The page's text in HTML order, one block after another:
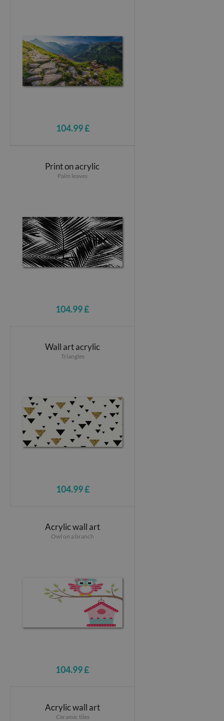
104.99 £
Print on acrylic
Palm leaves
104.99 £
Wall art acrylic
Triangles
104.99 £
Acrylic wall art
Owl on a branch
104.99 £
Acrylic wall art
Ceramic tiles